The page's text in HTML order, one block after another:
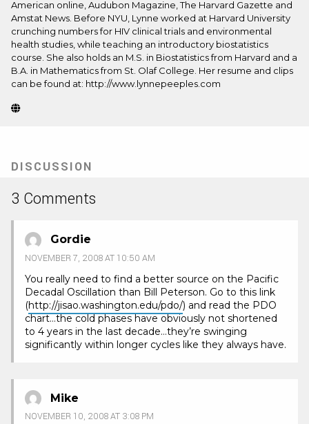
American online, Audubon Magazine, The Harvard Gazette and
Amstat News. Before NYU, Lynne worked at Harvard University
crunching numbers for HIV clinical trials and environmental
health studies, while teaching an introductory biostatistics
course. She also holds an M.S. in Biostatistics from Harvard and a
B.A. in Mathematics from St. Olaf College. Her resume and clips
can be found at: http://www.lynnepeeples.com
Website
tab)
DISCUSSION
3 Comments
Gordie
NOVEMBER 7, 2008 AT 10:50 AM
You really need to find a better source on the Pacific
Decadal Oscillation than Bill Peterson. Go to this link
(http://jisao.washington.edu/pdo/) and read the PDO
chart…the cold phases have obviously not shortened
to 4 years in the last decade…they’re swinging
significantly within longer cycles like they always have.
Mike
NOVEMBER 10, 2008 AT 3:08 PM